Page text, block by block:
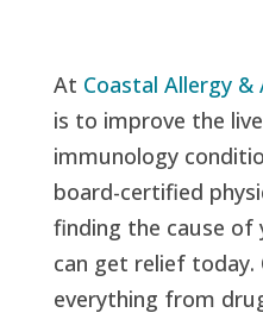
At Coastal Allergy &
is to improve the
immunology
board-certified
finding the cause of
can get relief
everything from